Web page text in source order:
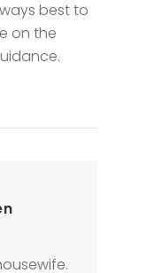
best to
on the